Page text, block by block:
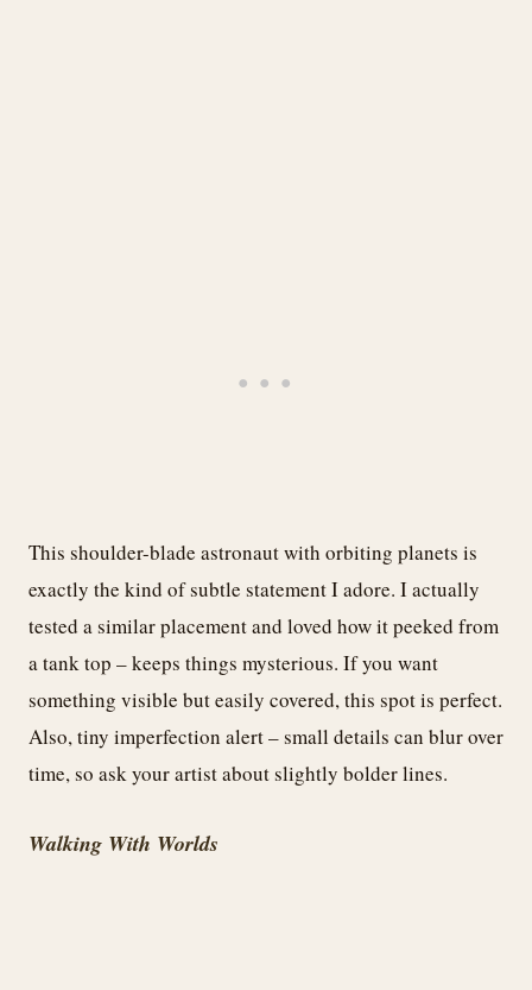
This shoulder-blade astronaut with orbiting planets is
exactly the kind of subtle statement I adore. I actually
tested a similar placement and loved how it peeked from
a tank top – keeps things mysterious. If you want
something visible but easily covered, this spot is perfect.
Also, tiny imperfection alert – small details can blur over
time, so ask your artist about slightly bolder lines.
Walking With Worlds